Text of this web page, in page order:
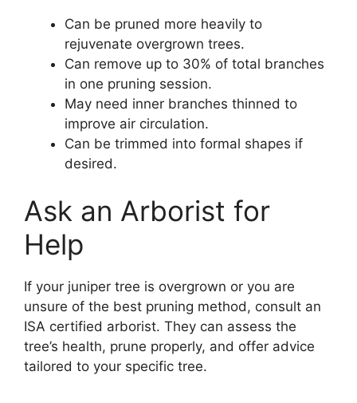
Can be pruned more heavily to
rejuvenate overgrown trees.
Can remove up to 30% of total branches
in one pruning session.
May need inner branches thinned to
improve air circulation.
Can be trimmed into formal shapes if
desired.
Ask an Arborist for
Help
If your juniper tree is overgrown or you are
unsure of the best pruning method, consult an
ISA certified arborist. They can assess the
tree’s health, prune properly, and offer advice
tailored to your specific tree.